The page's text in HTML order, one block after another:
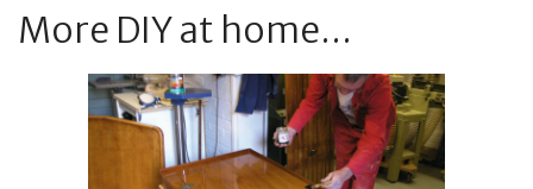
More DIY at home...